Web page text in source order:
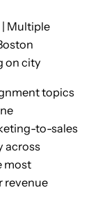
| Multiple
on city
topics
to-sales
across
most
revenue